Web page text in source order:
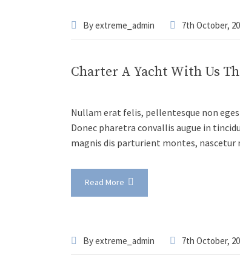
Byextreme_admin 7th October,
Charter A Yacht With Us
Nullam erat felis, pellentesque non
Donec pharetra convallis augue in
magnis dis parturient montes, nascetur
Read More
Byextreme_admin 7th October,